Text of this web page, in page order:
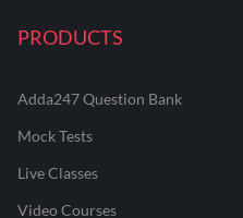
PRODUCTS
Adda247 Question Bank
Mock Tests
Live Classes
Video Courses